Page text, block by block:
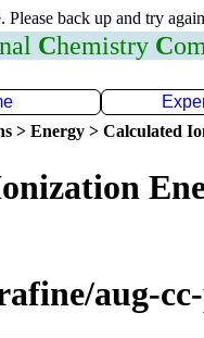
back up and try
Chemistry C
> Energy > Calculated
aug-